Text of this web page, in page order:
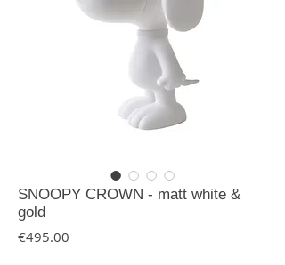
SNOOPY CROWN - matt white &
gold
€495.00